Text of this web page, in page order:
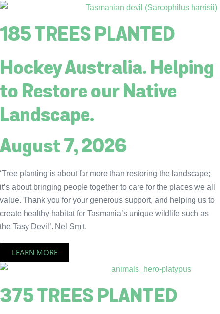
185 TREES PLANTED
Hockey Australia. Helping
to Restore our Native
Landscape.
August 7, 2026
‘Tree planting is about far more than restoring the landscape;
it’s about bringing people together to care for the places we all
value. Thank you for your generous support, and helping us to
create healthy habitat for Tasmania’s unique wildlife such as
the Tasy Devil’. Nel Smit.
LEARN MORE
375 TREES PLANTED